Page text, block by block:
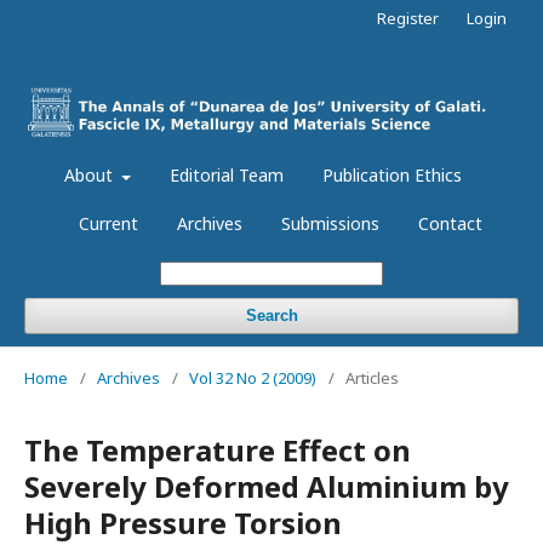
About Editorial Team Publication Ethics
Current Archives Submissions Contact
Search
Register Login
Home / Archives / Vol 32 No 2 (2009) / Articles
The Temperature Effect on
Severely Deformed Aluminium by
High Pressure Torsion